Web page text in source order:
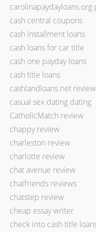
cash central coupons
cash installment loans
cash loans for car title
cash one payday loans
cash title loans
cashlandloans.net
casual sex dating dating
CatholicMatch review
chappy review
charleston review
charlotte review
chat avenue review
chatfriends reviews
chatstep review
cheap essay writer
check into cash title